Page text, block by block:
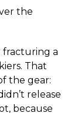
the
fracturing a
That
the gear:
release
because